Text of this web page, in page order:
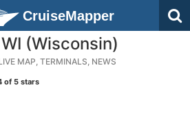
CruiseMapper
(Wisconsin)
MAP, TERMINALS, NEWS
of 5 stars